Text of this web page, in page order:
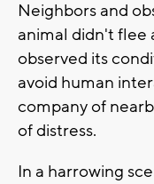
Neighbors and
animal didn't flee
observed its
avoid human
company of
of distress.
In a harrowing